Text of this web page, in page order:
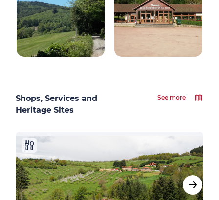
Shops, Services and
Heritage Sites
See more